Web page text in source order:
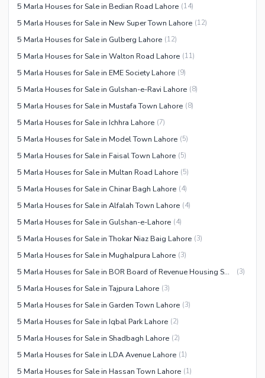
5 Marla Houses for Sale in Bedian Road Lahore (14)
5 Marla Houses for Sale in New Super Town Lahore (12)
5 Marla Houses for Sale in Gulberg Lahore (12)
5 Marla Houses for Sale in Walton Road Lahore (11)
5 Marla Houses for Sale in EME Society Lahore (9)
5 Marla Houses for Sale in Gulshan-e-Ravi Lahore (8)
5 Marla Houses for Sale in Mustafa Town Lahore (8)
5 Marla Houses for Sale in Ichhra Lahore (7)
5 Marla Houses for Sale in Model Town Lahore (5)
5 Marla Houses for Sale in Faisal Town Lahore (5)
5 Marla Houses for Sale in Multan Road Lahore (5)
5 Marla Houses for Sale in Chinar Bagh Lahore (4)
5 Marla Houses for Sale in Alfalah Town Lahore (4)
5 Marla Houses for Sale in Gulshan-e-Lahore (4)
5 Marla Houses for Sale in Thokar Niaz Baig Lahore (3)
5 Marla Houses for Sale in Mughalpura Lahore (3)
5 Marla Houses for Sale in BOR Board of Revenue Housing Society Lahore (3)
5 Marla Houses for Sale in Tajpura Lahore (3)
5 Marla Houses for Sale in Garden Town Lahore (3)
5 Marla Houses for Sale in Iqbal Park Lahore (2)
5 Marla Houses for Sale in Shadbagh Lahore (2)
5 Marla Houses for Sale in LDA Avenue Lahore (1)
5 Marla Houses for Sale in Hassan Town Lahore (1)